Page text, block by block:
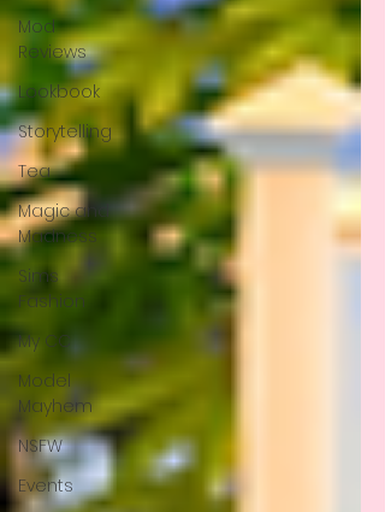
Mod
Reviews
Lookbook
Storytelling
Tea
Magic and
Madness
Sims
Fashion
My CC
Model
Mayhem
NSFW
Events